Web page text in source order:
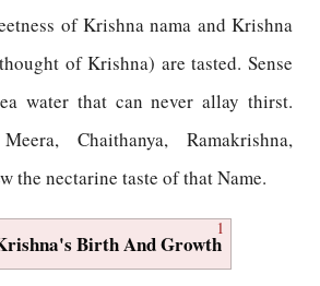
of Krishna nama and Krishna
of Krishna) are tasted. Sense
water that can never allay thirst.
Chaithanya, Ramakrishna,
the nectarine taste of that Name.
1
Birth And Growth